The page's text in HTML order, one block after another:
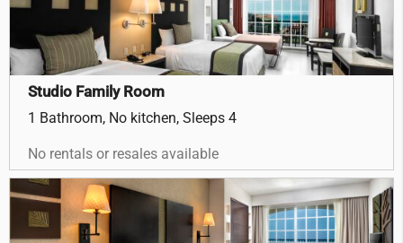
Studio Family Room
1 Bathroom, No kitchen, Sleeps 4
No rentals or resales available